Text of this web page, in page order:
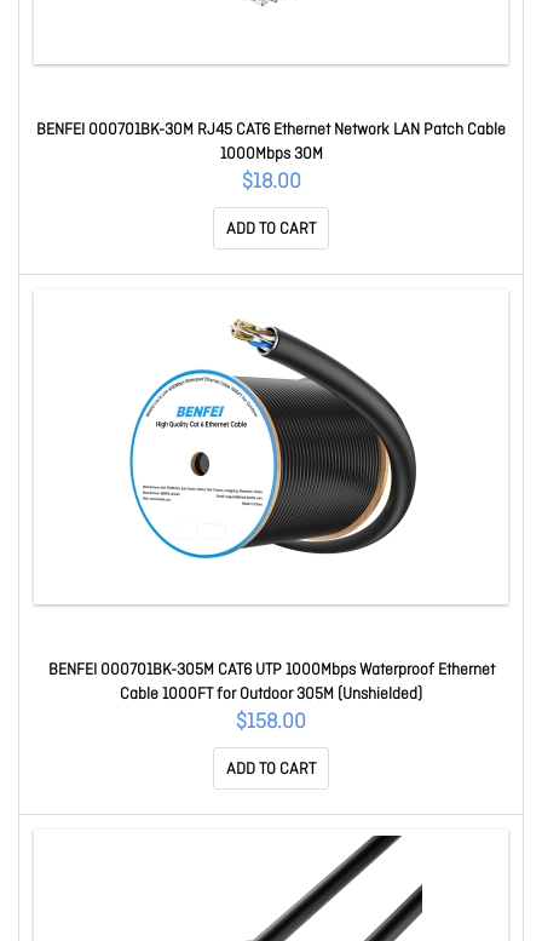
BENFEI 000701BK-30M RJ45 CAT6 Ethernet Network LAN Patch Cable
1000Mbps 30M
$18.00
ADD TO CART
BENFEI 000701BK-305M CAT6 UTP 1000Mbps Waterproof Ethernet
Cable 1000FT for Outdoor 305M (Unshielded)
$158.00
ADD TO CART